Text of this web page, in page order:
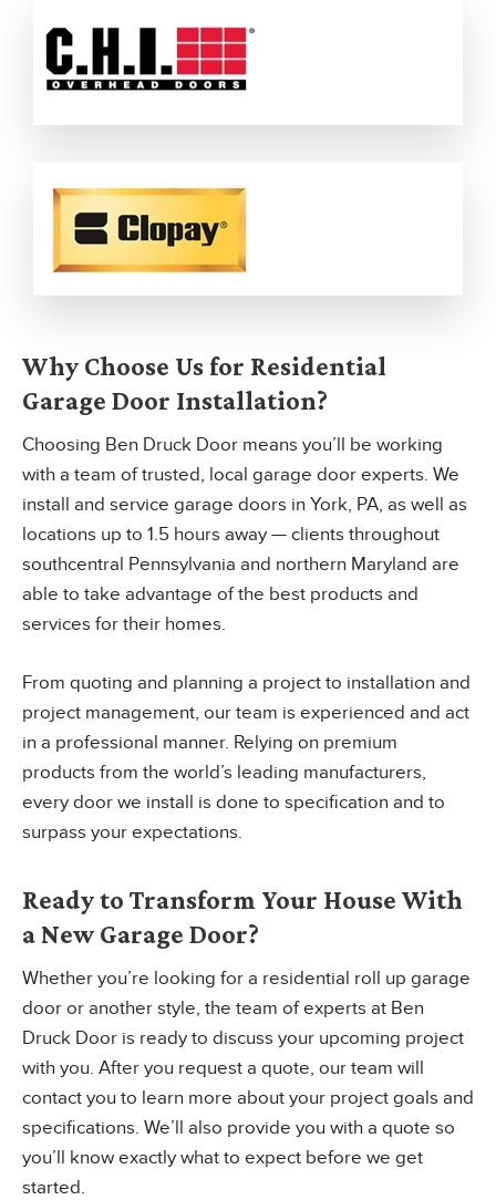
Why Choose Us for Residential
Garage Door Installation?
Choosing Ben Druck Door means you’ll be working
with a team of trusted, local garage door experts. We
install and service garage doors in York, PA, as well as
locations up to 1.5 hours away — clients throughout
southcentral Pennsylvania and northern Maryland are
able to take advantage of the best products and
services for their homes.
From quoting and planning a project to installation and
project management, our team is experienced and act
in a professional manner. Relying on premium
products from the world’s leading manufacturers,
every door we install is done to specification and to
surpass your expectations.
Ready to Transform Your House With
a New Garage Door?
Whether you’re looking for a residential roll up garage
door or another style, the team of experts at Ben
Druck Door is ready to discuss your upcoming project
with you. After you request a quote, our team will
contact you to learn more about your project goals and
specifications. We’ll also provide you with a quote so
you’ll know exactly what to expect before we get
started.